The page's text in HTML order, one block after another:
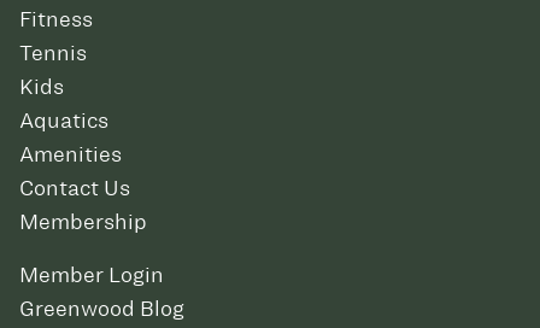
Fitness
Tennis
Kids
Aquatics
Amenities
Contact Us
Membership
Member Login
Greenwood Blog